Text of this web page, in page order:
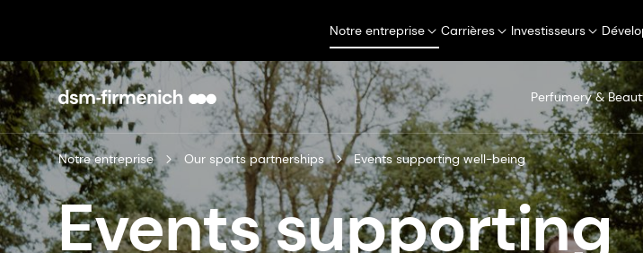
Notre entreprise Carrières Investisseurs
Perfumery &
Notre entreprise Our sports partnerships Events supporting well-being
Events supporting